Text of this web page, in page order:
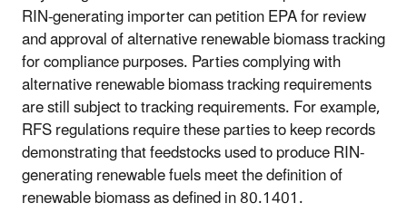
RIN-generating importer can petition EPA for review
and approval of alternative renewable biomass tracking
for compliance purposes. Parties complying with
alternative renewable biomass tracking requirements
are still subject to tracking requirements. For example,
RFS regulations require these parties to keep records
demonstrating that feedstocks used to produce RIN-
generating renewable fuels meet the definition of
renewable biomass as defined in 80.1401.